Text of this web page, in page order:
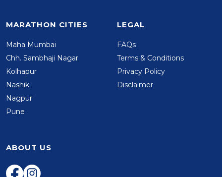
MARATHON CITIES
Maha Mumbai
Chh. Sambhaji Nagar
Kolhapur
Nashik
Nagpur
Pune
LEGAL
FAQs
Terms & Conditions
Privacy Policy
Disclaimer
ABOUT US